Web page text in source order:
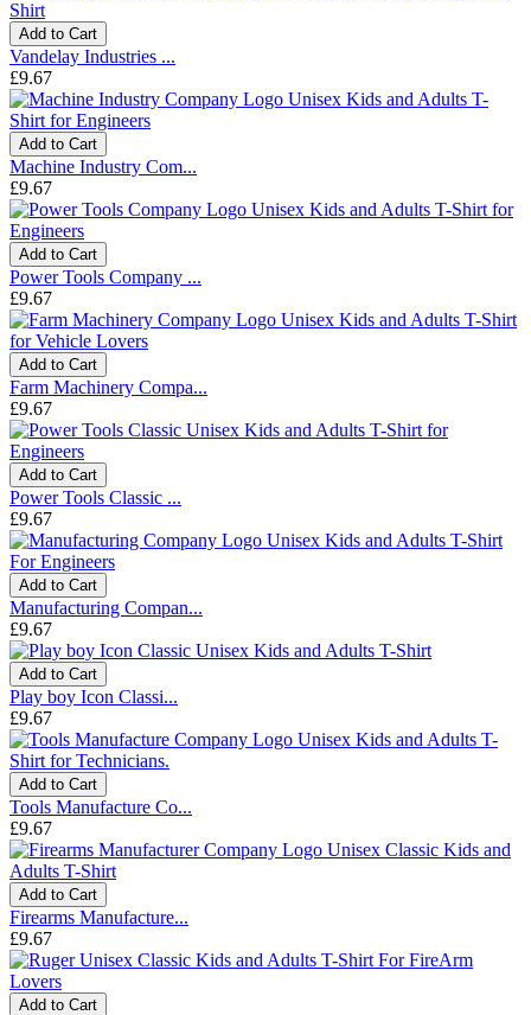
Add to Cart
Vandelay Industries ...
£9.67
Add to Cart
Machine Industry Com...
£9.67
Add to Cart
Power Tools Company ...
£9.67
Add to Cart
Farm Machinery Compa...
£9.67
Add to Cart
Power Tools Classic ...
£9.67
Add to Cart
Manufacturing Compan...
£9.67
Add to Cart
Play boy Icon Classi...
£9.67
Add to Cart
Tools Manufacture Co...
£9.67
Add to Cart
Firearms Manufacture...
£9.67
Add to Cart